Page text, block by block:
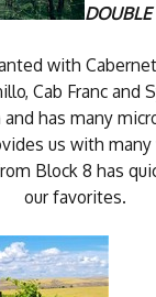
DOUBLE
with
Cab Franc and
has many
us with many
Block 8 has
our favorites.